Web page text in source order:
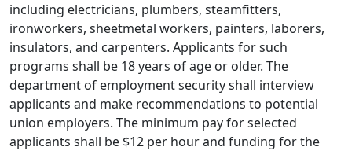
including electricians, plumbers, steamfitters,
ironworkers, sheetmetal workers, painters, laborers,
insulators, and carpenters. Applicants for such
programs shall be 18 years of age or older. The
department of employment security shall interview
applicants and make recommendations to potential
union employers. The minimum pay for selected
applicants shall be $12 per hour and funding for the